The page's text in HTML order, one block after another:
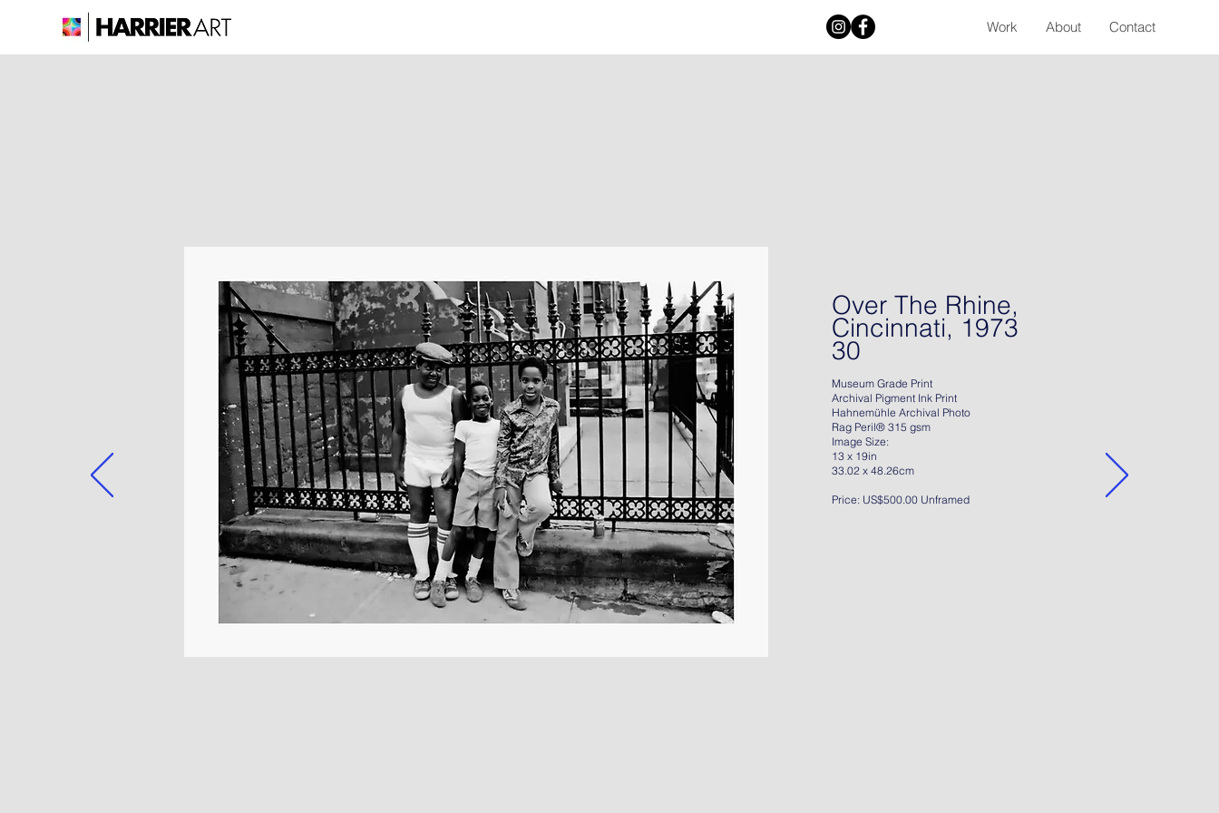
Work About Contact
Over The Rhine,
Cincinnati, 1973
30
Museum Grade Print
Archival Pigment Ink Print
Hahnemühle Archival Photo
Rag Peril® 315 gsm
Image Size:
13 x 19in
33.02 x 48.26cm
Price: US$500.00 Unframed